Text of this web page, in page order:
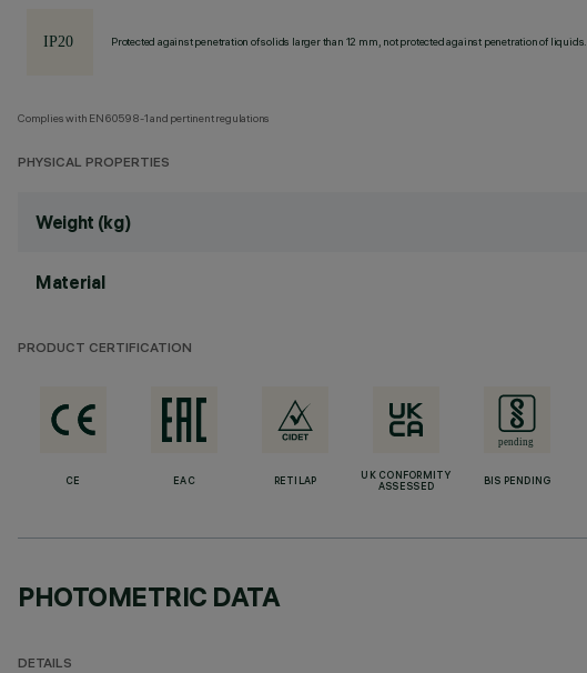
Protected against penetration of solids larger than 12 mm, not protected against penetration of liquids.
Complies with EN60598-1 and pertinent regulations
PHYSICAL PROPERTIES
Weight (kg)
Material
PRODUCT CERTIFICATION
CE EAC RETILAP
UK CONFORMITY
ASSESSED
BIS PENDING
PHOTOMETRIC DATA
DETAILS